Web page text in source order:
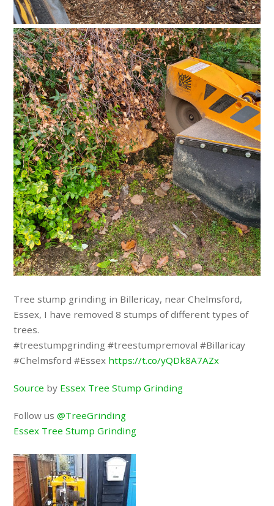
Tree stump grinding in Billericay, near Chelmsford,
Essex, I have removed 8 stumps of different types of
trees.
#treestumpgrinding #treestumpremoval #Billaricay
#Chelmsford #Essex https://t.co/yQDk8A7AZx
Source by Essex Tree Stump Grinding
Follow us@TreeGrinding
Essex Tree Stump Grinding